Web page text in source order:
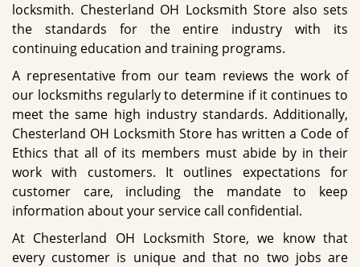
locksmith. Chesterland OH Locksmith Store also sets
the standards for the entire industry with its
continuing education and training programs.
A representative from our team reviews the work of
our locksmiths regularly to determine if it continues to
meet the same high industry standards. Additionally,
Chesterland OH Locksmith Store has written a Code of
Ethics that all of its members must abide by in their
work with customers. It outlines expectations for
customer care, including the mandate to keep
information about your service call confidential.
At Chesterland OH Locksmith Store, we know that
every customer is unique and that no two jobs are